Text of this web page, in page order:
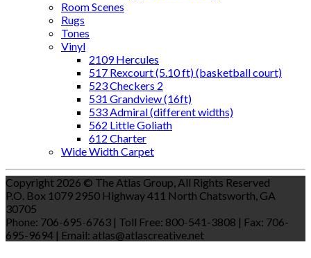
Room Scenes
Rugs
Tones
Vinyl
2109 Hercules
517 Rexcourt (5.10 ft) (basketball court)
523 Checkers 2
531 Grandview (16ft)
533 Admiral (different widths)
562 Little Goliath
612 Charter
Wide Width Carpet
Copyright 2026 © The Atlas Group, All Rights Reserved
P.O. Box 1079 2950 Highway 411 North Chatsworth, GA
30705
Phone: 706-695-6763 | Toll Free: 800-541-3808 | Fax: 706-
695-9694 | Email: atlas@atlascreative.net